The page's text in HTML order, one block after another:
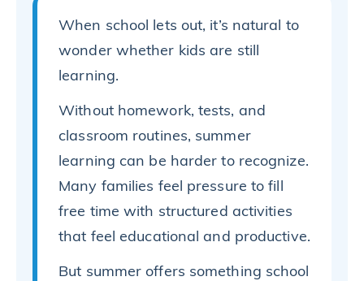
When school lets out, it’s natural to
wonder whether kids are still
learning.
Without homework, tests, and
classroom routines, summer
learning can be harder to recognize.
Many families feel pressure to fill
free time with structured activities
that feel educational and productive.
But summer offers something school